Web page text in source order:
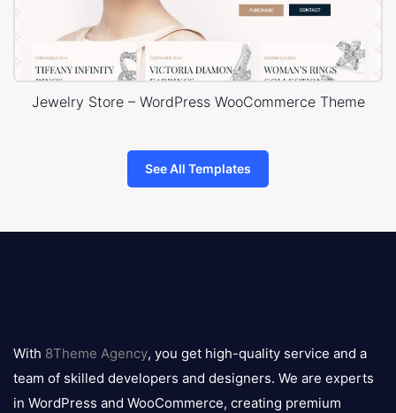
Jewelry Store – WordPress WooCommerce Theme
See All Templates
logo
With 8Theme Agency, you get high-quality service and a
team of skilled developers and designers. We are experts
in WordPress and WooCommerce, creating premium